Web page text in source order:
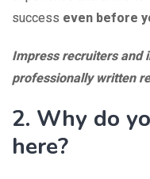
success even before
Impress recruiters and
professionally written
2. Why do
here?